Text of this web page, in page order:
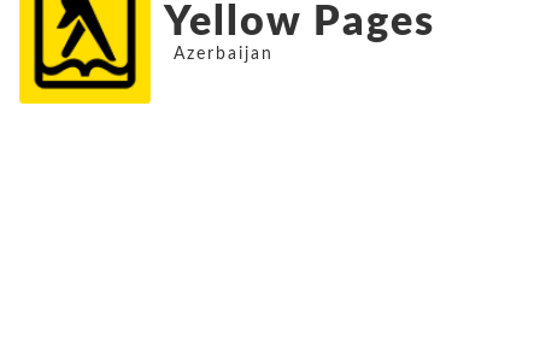
Yellow Pages
Azerbaijan